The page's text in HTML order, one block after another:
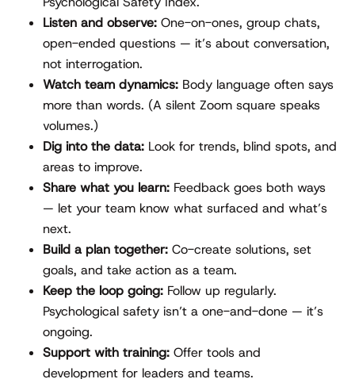
Listen and observe: One-on-ones, group chats,
open-ended questions — it’s about conversation,
not interrogation.
Watch team dynamics: Body language often says
more than words. (A silent Zoom square speaks
volumes.)
Dig into the data: Look for trends, blind spots, and
areas to improve.
Share what you learn: Feedback goes both ways
— let your team know what surfaced and what’s
next.
Build a plan together: Co-create solutions, set
goals, and take action as a team.
Keep the loop going: Follow up regularly.
Psychological safety isn’t a one-and-done — it’s
ongoing.
Support with training: Offer tools and
development for leaders and teams.